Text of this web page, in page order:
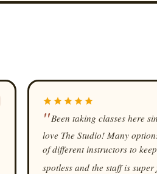
Been taking classes here
love The Studio! Many
of different instructors to
spotless and the staff is